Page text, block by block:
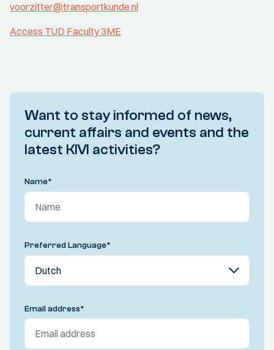
voorzitter@transportkunde.nl
Access TUD Faculty 3ME
Want to stay informed of news,
current affairs and events and the
latest KIVI activities?
Name*
Preferred Language*
Email address*